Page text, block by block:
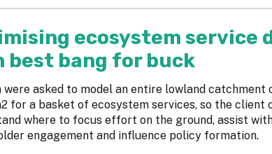
ecosystem service
best bang for buck
were asked to model an entire lowland
for a basket of ecosystem services, so the client
where to focus effort on the ground, assist
engagement and influence policy formation.